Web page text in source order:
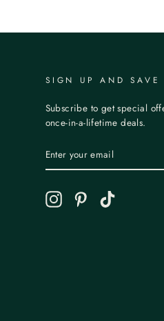
SIGN UP AND SAVE
Subscribe to get special
once-in-a-lifetime deals.
YOUR
EMAIL
InstagramPinterest